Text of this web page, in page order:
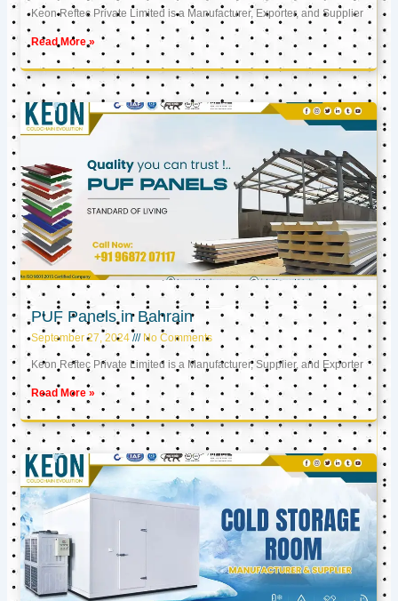
Keon Reftec Private Limited is a Manufacturer, Exporter, and Supplier
Read More »
PUF Panels in Bahrain
September 27, 2024 No Comments
Keon Reftec Private Limited is a Manufacturer, Supplier, and Exporter
Read More »